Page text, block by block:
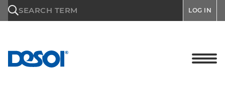
SEARCH TERM LOG IN